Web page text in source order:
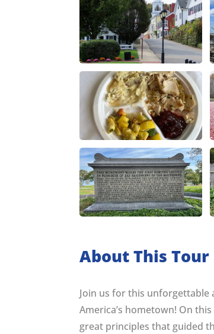
About This Tour
Join us for this unforgettable
America’s hometown! On
great principles that guided